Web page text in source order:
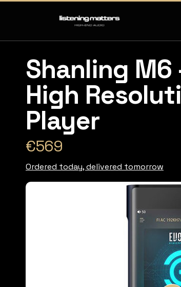
Shanling M6
High
Player
€569
Ordered today, delivered tomorrow